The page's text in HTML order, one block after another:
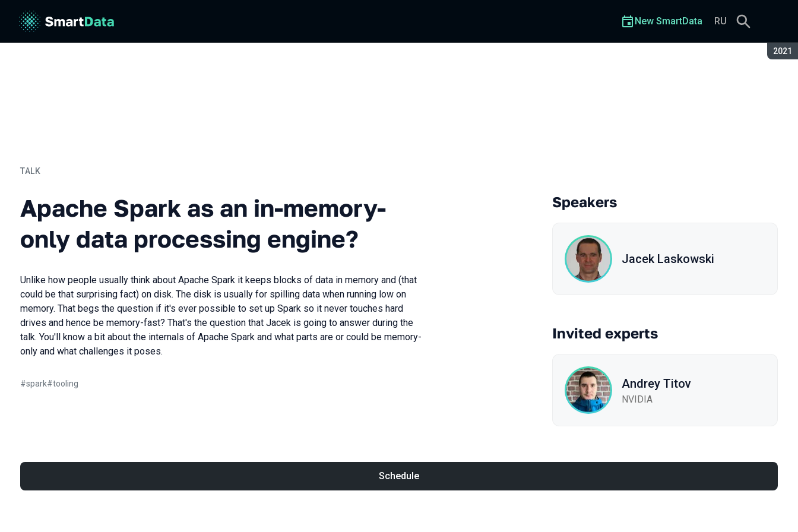
2021
New SmartData RU
TALK
Apache Spark as an in-memory-
only data processing engine?
Unlike how people usually think about Apache Spark it keeps blocks of data in memory and (that
could be that surprising fact) on disk. The disk is usually for spilling data when running low on
memory. That begs the question if it's ever possible to set up Spark so it never touches hard
drives and hence be memory-fast? That's the question that Jacek is going to answer during the
talk. You'll know a bit about the internals of Apache Spark and what parts are or could be memory-
only and what challenges it poses.
#spark#tooling
Speakers
Jacek Laskowski
Invited experts
Andrey Titov
NVIDIA
Schedule